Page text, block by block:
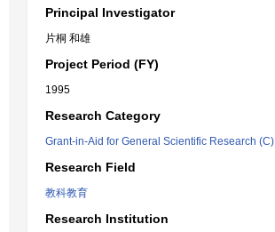
Principal Investigator
片桐 和雄
Project Period (FY)
1995
Research Category
Grant-in-Aid for General Scientific Research (C)
Research Field
教科教育
Research Institution